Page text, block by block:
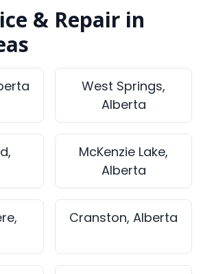
& Repair in
West Springs,
Alberta
McKenzie Lake,
Alberta
Cranston, Alberta